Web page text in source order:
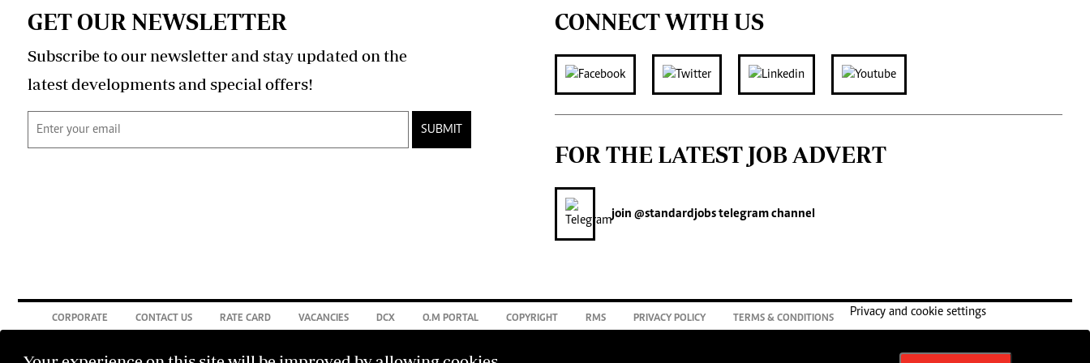
GET OUR NEWSLETTER
Subscribe to our newsletter and stay updated on the
latest developments and special offers!
SUBMIT
CONNECT WITH US
FOR THE LATEST JOB ADVERT
join @standardjobstelegram channel
CORPORATE CONTACT US RATE CARD VACANCIES DCX O.M PORTAL COPYRIGHT RMS PRIVACY POLICY TERMS & CONDITIONS
Privacy and cookie settings